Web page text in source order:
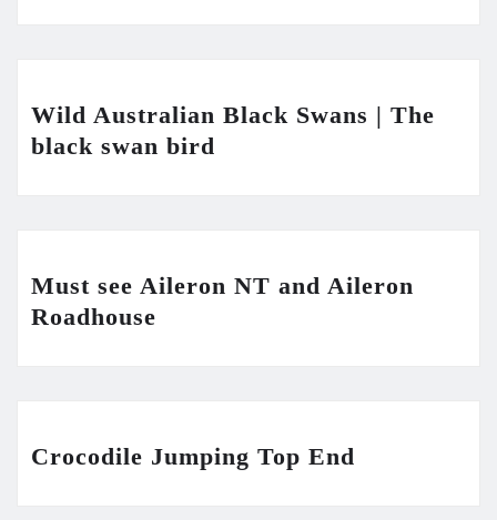
Wild Australian Black Swans | The
black swan bird
Must see Aileron NT and Aileron
Roadhouse
Crocodile Jumping Top End